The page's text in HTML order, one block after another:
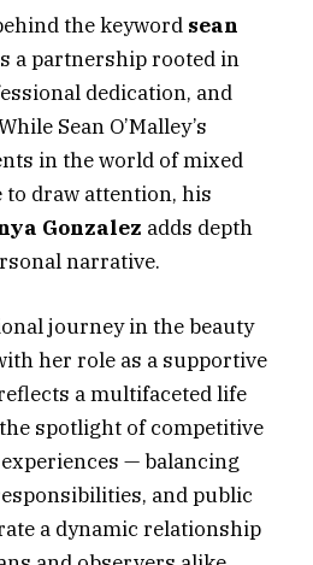
the keyword sean
a partnership rooted in
dedication, and
Sean O’Malley’s
in the world of mixed
draw attention, his
Gonzalez adds depth
narrative.
journey in the beauty
her role as a supportive
a multifaceted life
spotlight of competitive
— balancing
and public
a dynamic relationship